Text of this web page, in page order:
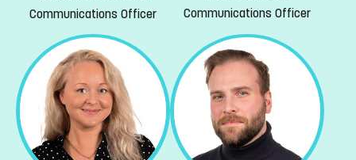
Communications Officer Communications Officer